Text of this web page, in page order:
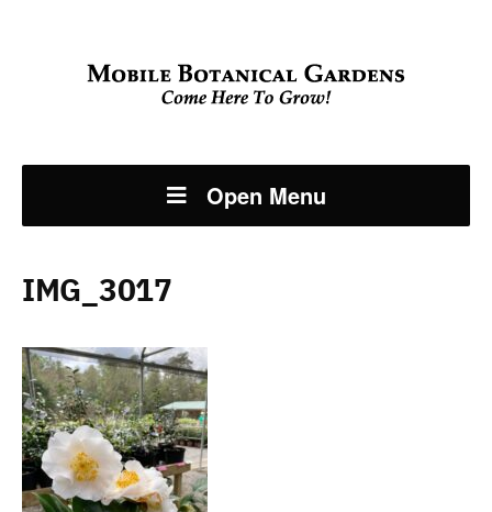
Open Menu
IMG_3017